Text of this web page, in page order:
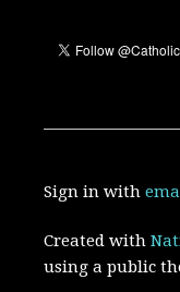
Sign in with
Created with
using a public